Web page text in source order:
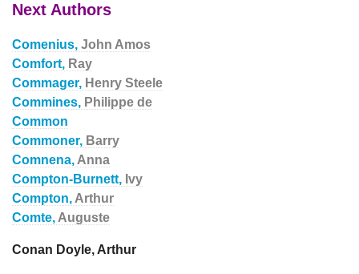
Next Authors
Comenius, John Amos
Comfort, Ray
Commager, Henry Steele
Commines, Philippe de
Common
Commoner, Barry
Comnena, Anna
Compton-Burnett, Ivy
Compton, Arthur
Comte, Auguste
Conan Doyle, Arthur